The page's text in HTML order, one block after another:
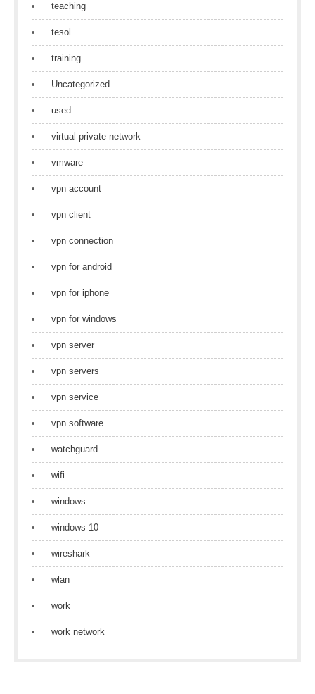
teaching
tesol
training
Uncategorized
used
virtual private network
vmware
vpn account
vpn client
vpn connection
vpn for android
vpn for iphone
vpn for windows
vpn server
vpn servers
vpn service
vpn software
watchguard
wifi
windows
windows 10
wireshark
wlan
work
work network